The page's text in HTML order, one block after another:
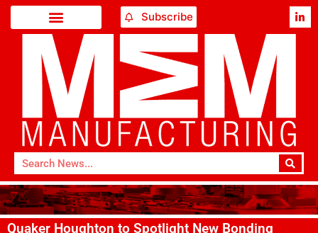
Subscribe
Quaker Houghton to Spotlight New Bonding